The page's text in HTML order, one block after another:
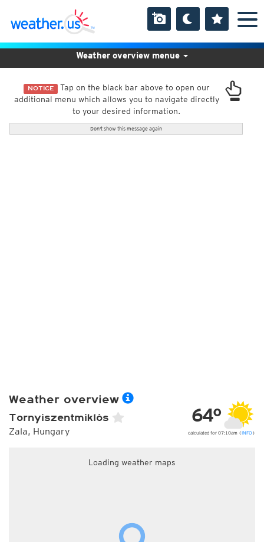
NOTICE Tap on the black bar above to open our
additional menu which allows you to navigate directly
to your desired information.
Don't show this message again
Weather overview menue
Weather overview
Tornyiszentmiklós
Zala, Hungary
64°
calculated for 07:10am (INFO )
Loading weather maps